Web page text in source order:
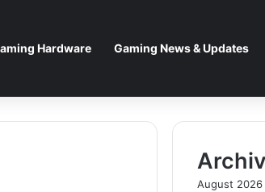
Hardware Gaming News & Updates
August 2026